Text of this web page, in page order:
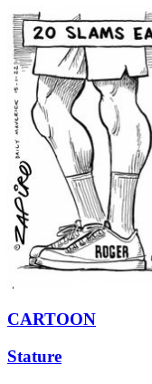
CARTOON
Stature